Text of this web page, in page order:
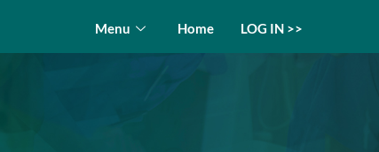
Menu Home LOG IN >>